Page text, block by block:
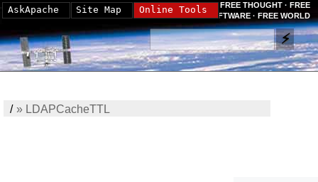
FREE THOUGHT · FREE
SOFTWARE · FREE WORLD
/» LDAPCacheTTL
AskApache Site Map Online Tools